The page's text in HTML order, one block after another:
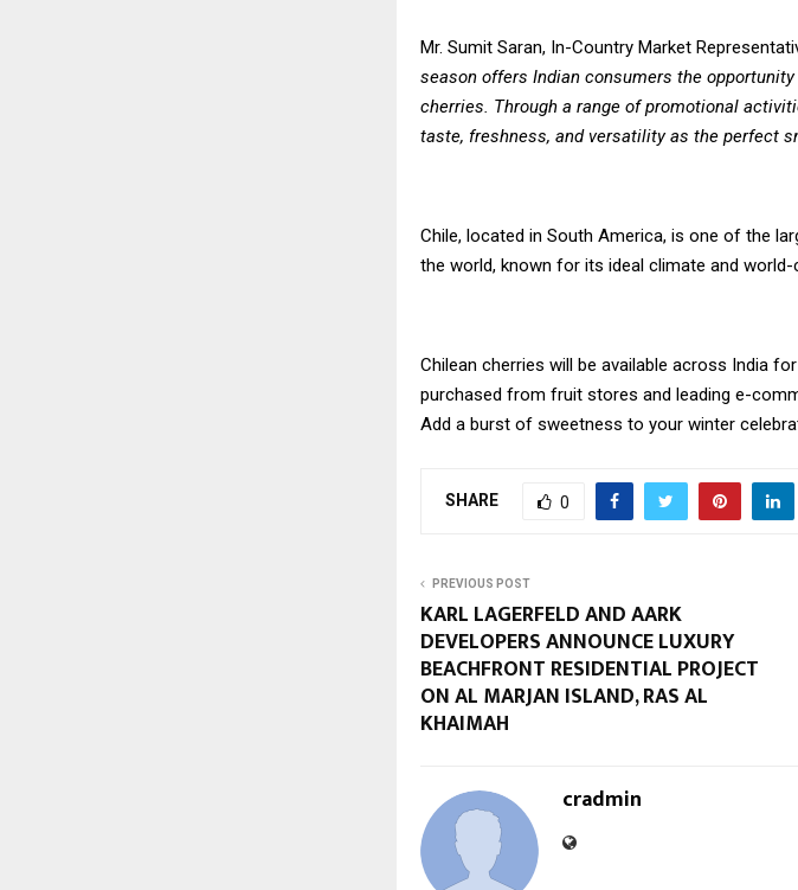
Mr. Sumit Saran, In-Country Market
season offers Indian consumers the
cherries. Through a range of promotional
taste, freshness, and versatility as the perfect
Chile, located in South America, is one of the
the world, known for its ideal climate and
Chilean cherries will be available across India
purchased from fruit stores and leading e-
Add a burst of sweetness to your winter
SHARE 0
PREVIOUS POST
KARL LAGERFELD AND AARK
DEVELOPERS ANNOUNCE LUXURY
BEACHFRONT RESIDENTIAL PROJECT
ON AL MARJAN ISLAND, RAS AL
KHAIMAH
cradmin